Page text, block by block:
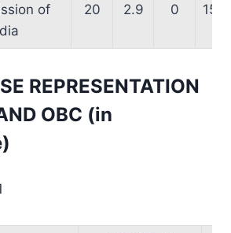
of
20 2.9 0 15.6
REPRESENTATION
OBC (in